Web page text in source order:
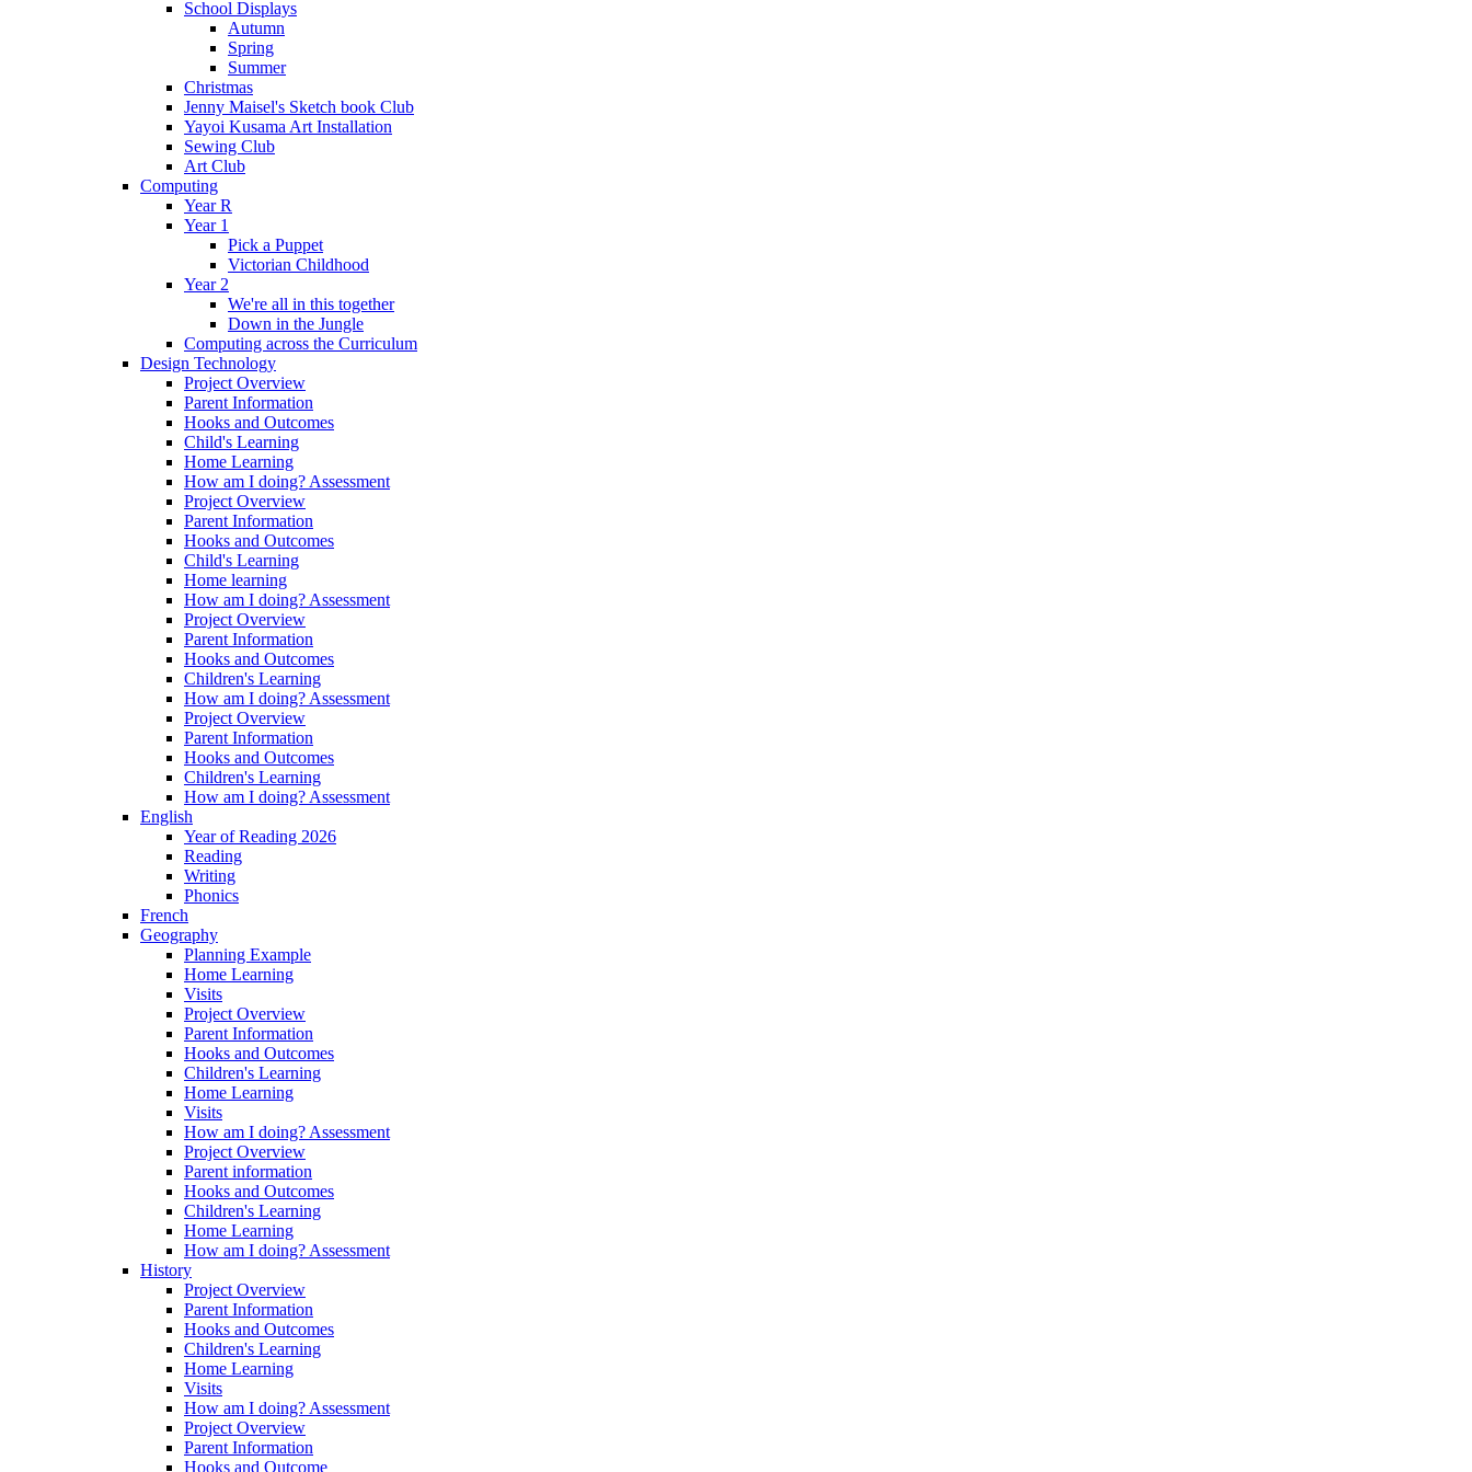
School Displays
Autumn
Spring
Summer
Christmas
Jenny Maisel's Sketch book Club
Yayoi Kusama Art Installation
Sewing Club
Art Club
Computing
Year R
Year 1
Pick a Puppet
Victorian Childhood
Year 2
We're all in this together
Down in the Jungle
Computing across the Curriculum
Design Technology
Project Overview
Parent Information
Hooks and Outcomes
Child's Learning
Home Learning
How am I doing? Assessment
Project Overview
Parent Information
Hooks and Outcomes
Child's Learning
Home learning
How am I doing? Assessment
Project Overview
Parent Information
Hooks and Outcomes
Children's Learning
How am I doing? Assessment
Project Overview
Parent Information
Hooks and Outcomes
Children's Learning
How am I doing? Assessment
English
Year of Reading 2026
Reading
Writing
Phonics
French
Geography
Planning Example
Home Learning
Visits
Project Overview
Parent Information
Hooks and Outcomes
Children's Learning
Home Learning
Visits
How am I doing? Assessment
Project Overview
Parent information
Hooks and Outcomes
Children's Learning
Home Learning
How am I doing? Assessment
History
Project Overview
Parent Information
Hooks and Outcomes
Children's Learning
Home Learning
Visits
How am I doing? Assessment
Project Overview
Parent Information
Hooks and Outcome